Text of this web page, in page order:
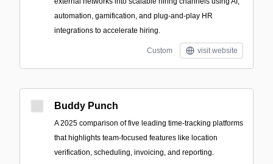
automation, gamification, and plug-and-play HR
integrations to accelerate hiring.
Custom visit website
Buddy Punch
A 2025 comparison of five leading time-tracking platforms
that highlights team-focused features like location
verification, scheduling, invoicing, and reporting.